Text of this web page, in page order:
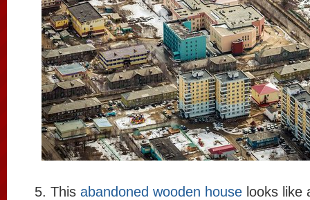
5. This abandoned wooden house looks like